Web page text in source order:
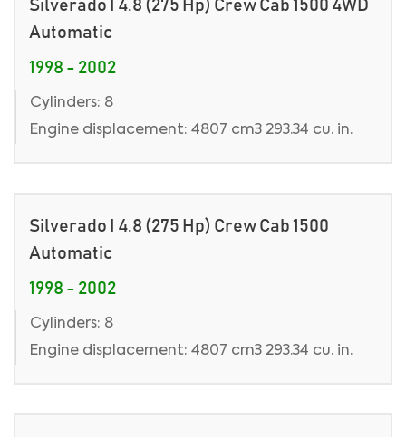
Silverado I 4.8 (275 Hp) Crew Cab 1500 4WD
Automatic
1998 - 2002
Cylinders: 8
Engine displacement: 4807 cm3 293.34 cu. in.
Silverado I 4.8 (275 Hp) Crew Cab 1500
Automatic
1998 - 2002
Cylinders: 8
Engine displacement: 4807 cm3 293.34 cu. in.